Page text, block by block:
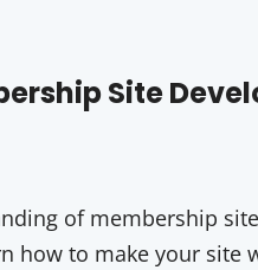
Site
of membership
how to make your site